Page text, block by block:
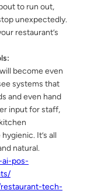
to run out,
unexpectedly.
restaurant’s
become even
systems that
and even hand
input for staff,
It’s all
natural.
pos-
tech-